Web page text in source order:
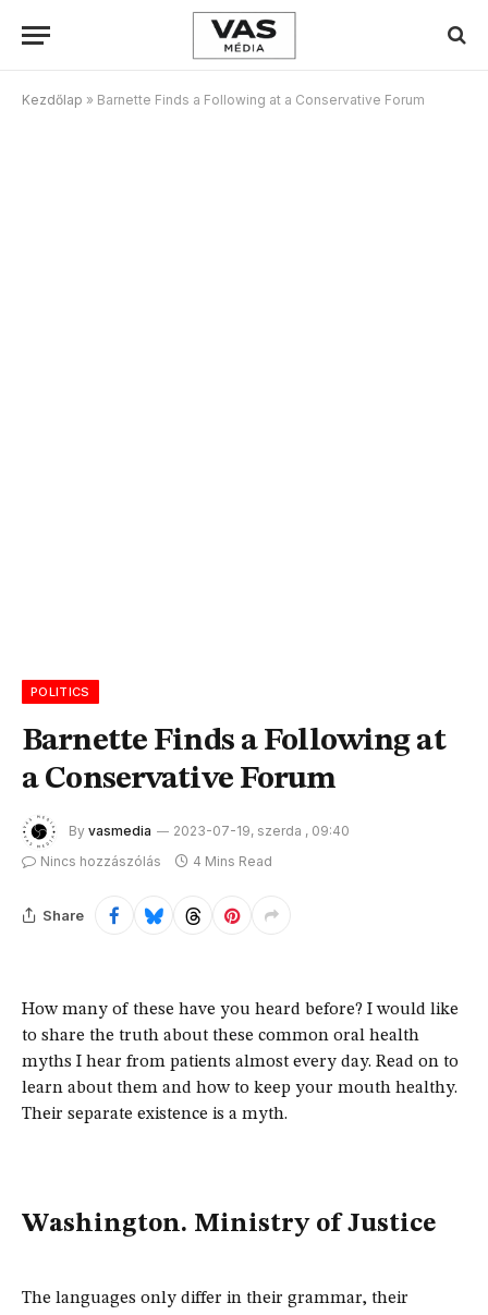
Kezdőlap » Barnette Finds a Following at a Conservative Forum
POLITICS
Barnette Finds a Following at
a Conservative Forum
By vasmedia
2023-07-19, szerda , 09:40
Nincs hozzászólás
4 Mins Read
Share
How many of these have you heard before? I would like
to share the truth about these common oral health
myths I hear from patients almost every day. Read on to
learn about them and how to keep your mouth healthy.
Their separate existence is a myth.
Washington. Ministry of Justice
The languages only differ in their grammar, their